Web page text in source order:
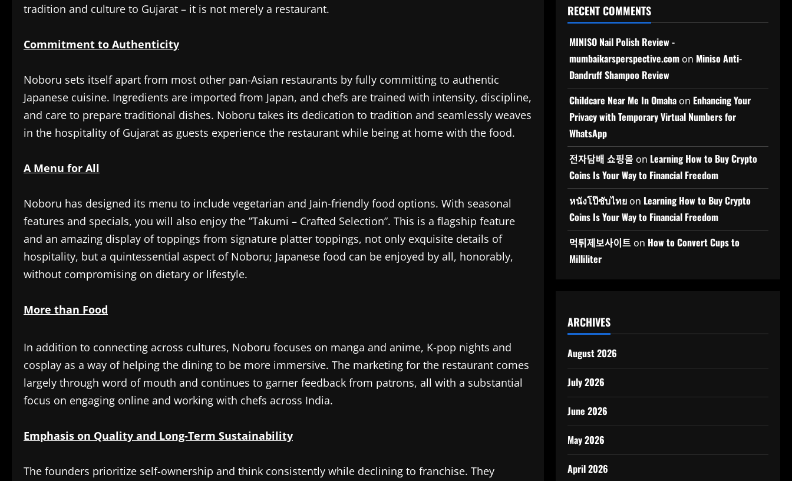
tradition and culture to Gujarat – it is not merely a restaurant.
Commitment to Authenticity
Noboru sets itself apart from most other pan-Asian restaurants by fully committing to authentic
Japanese cuisine. Ingredients are imported from Japan, and chefs are trained with intensity, discipline,
and care to prepare traditional dishes. Noboru takes its dedication to tradition and seamlessly weaves
in the hospitality of Gujarat as guests experience the restaurant while being at home with the food.
A Menu for All
Noboru has designed its menu to include vegetarian and Jain-friendly food options. With seasonal
features and specials, you will also enjoy the ”Takumi – Crafted Selection”. This is a flagship feature
and an amazing display of toppings from signature platter toppings, not only exquisite details of
hospitality, but a quintessential aspect of Noboru; Japanese food can be enjoyed by all, honorably,
without compromising on dietary or lifestyle.
More than Food
In addition to connecting across cultures, Noboru focuses on manga and anime, K-pop nights and
cosplay as a way of helping the dining to be more immersive. The marketing for the restaurant comes
largely through word of mouth and continues to garner feedback from patrons, all with a substantial
focus on engaging online and working with chefs across India.
Emphasis on Quality and Long-Term Sustainability
The founders prioritize self-ownership and think consistently while declining to franchise. They
RECENT COMMENTS
MINISO Nail Polish Review -
mumbaikarsperspective.comon Miniso Anti-
Dandruff Shampoo Review
Childcare Near Me In Omahaon Enhancing Your
Privacy with Temporary Virtual Numbers for
WhatsApp
전자담배 쇼핑몰 on Learning How to Buy Crypto
Coins Is Your Way to Financial Freedom
หนังโป๊ซับไทยon Learning How to Buy Crypto
Coins Is Your Way to Financial Freedom
먹튀제보사이트 on How to Convert Cups to
Milliliter
ARCHIVES
August 2026
July 2026
June 2026
May 2026
April 2026